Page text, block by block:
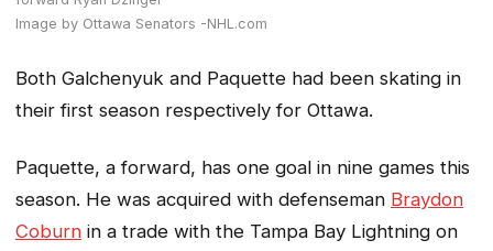
Image by Ottawa Senators -NHL.com
Both Galchenyuk and Paquette had been skating in
their first season respectively for Ottawa.
Paquette, a forward, has one goal in nine games this
season. He was acquired with defenseman Braydon
Coburn in a trade with the Tampa Bay Lightning on